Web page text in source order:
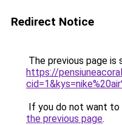
Redirect Notice
The previous page is
https://
If you do not want to
the previous page.